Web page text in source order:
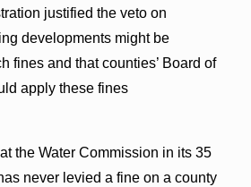
justified the veto on
developments might be
fines and that counties’ Board of
apply these fines
the Water Commission in its 35
never levied a fine on a county